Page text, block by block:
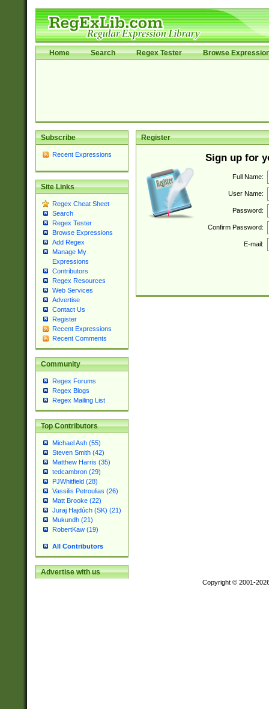
Home Search Regex Tester Browse
Subscribe
Recent Expressions
Site Links
Regex Cheat Sheet
Search
Regex Tester
Browse Expressions
Add Regex
Manage My
Expressions
Contributors
Regex Resources
Web Services
Advertise
Contact Us
Register
Recent Expressions
Recent Comments
Community
Regex Forums
Regex Blogs
Regex Mailing List
Top Contributors
Michael Ash (55)
Steven Smith (42)
Matthew Harris (35)
tedcambron (29)
PJWhitfield (28)
Vassilis Petroulias (26)
Matt Brooke (22)
Juraj Hajdúch (SK) (21)
Mukundh (21)
RobertKaw (19)
All Contributors
Advertise with us
Register
Sign up for
Full Name:
User Name:
Password:
Confirm Password:
E-mail:
Copyright © 2001-